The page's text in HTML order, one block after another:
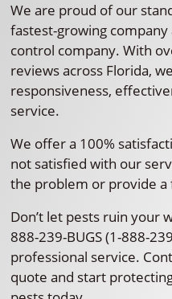
We are proud of our
fastest-growing company
control company. With
reviews across Florida,
responsiveness,
service.
We offer a 100%
not satisfied with our
the problem or provide a
Don’t let pests ruin your
888-239-BUGS (1-888-
professional service.
quote and start